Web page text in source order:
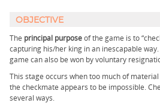
OBJECTIVE
The principal purposeof the game is to
capturing his/her king in an inescapable
game can also be won by voluntary
This stage occurs when too much of
the checkmate appears to be impossible.
several ways.